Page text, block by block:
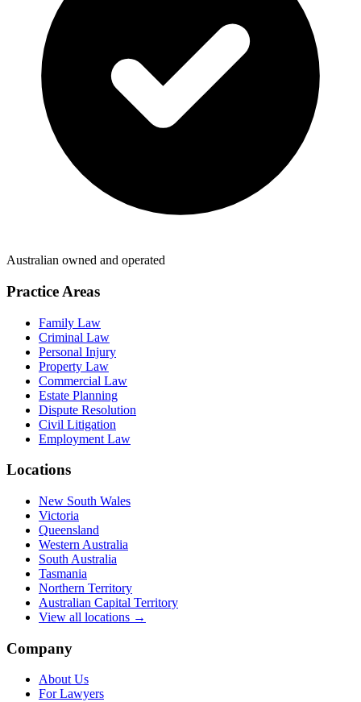
Australian owned and operated
Practice Areas
Family Law
Criminal Law
Personal Injury
Property Law
Commercial Law
Estate Planning
Dispute Resolution
Civil Litigation
Employment Law
Locations
New South Wales
Victoria
Queensland
Western Australia
South Australia
Tasmania
Northern Territory
Australian Capital Territory
View all locations →
Company
About Us
For Lawyers